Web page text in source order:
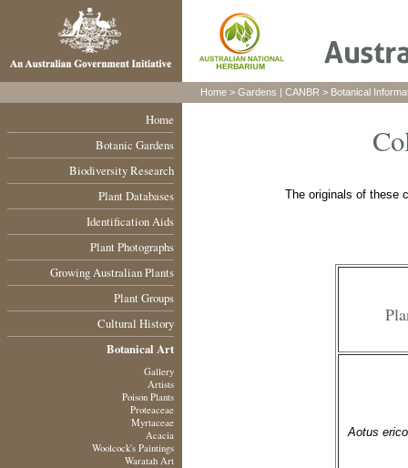
Home
Botanic Gardens
Biodiversity Research
Plant Databases
Identification Aids
Plant Photographs
Growing Australian Plants
Plant Groups
Cultural History
Botanical Art
Gallery
Artists
Poison Plants
Proteaceae
Myrtaceae
Acacia
Woolcock's Paintings
Waratah Art
Home > Gardens | CANBR > Botanical
The originals of these
Aotus